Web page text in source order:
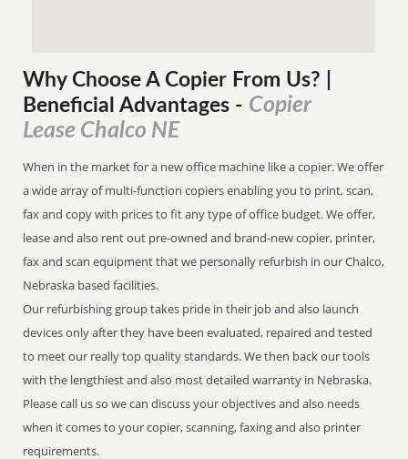
Why Choose A Copier From Us? |
Beneficial Advantages - Copier
Lease Chalco NE
When in the market for a new office machine like a copier. We offer
a wide array of multi-function copiers enabling you to print, scan,
fax and copy with prices to fit any type of office budget. We offer,
lease and also rent out pre-owned and brand-new copier, printer,
fax and scan equipment that we personally refurbish in our Chalco,
Nebraska based facilities.
Our refurbishing group takes pride in their job and also launch
devices only after they have been evaluated, repaired and tested
to meet our really top quality standards. We then back our tools
with the lengthiest and also most detailed warranty in Nebraska.
Please call us so we can discuss your objectives and also needs
when it comes to your copier, scanning, faxing and also printer
requirements.